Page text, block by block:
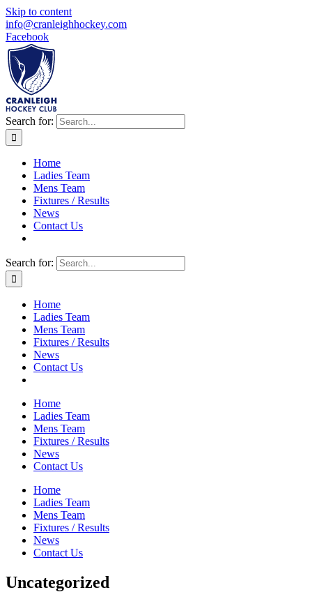
Skip to content
info@cranleighhockey.com
Facebook
Search for:
Home
Ladies Team
Mens Team
Fixtures / Results
News
Contact Us
Search for:
Home
Ladies Team
Mens Team
Fixtures / Results
News
Contact Us
Home
Ladies Team
Mens Team
Fixtures / Results
News
Contact Us
Home
Ladies Team
Mens Team
Fixtures / Results
News
Contact Us
Uncategorized